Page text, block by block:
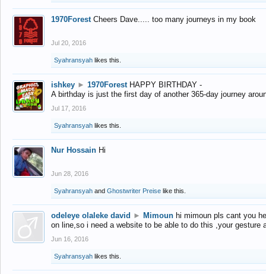
1970Forest Cheers Dave..... too many journeys in my book
Jul 20, 2016
Syahransyah likes this.
ishkey ► 1970Forest HAPPY BIRTHDAY -
A birthday is just the first day of another 365-day journey
Jul 17, 2016
Syahransyah likes this.
Nur Hossain Hi
Jun 28, 2016
Syahransyah and Ghostwriter Preise like this.
odeleye olaleke david ► Mimoun hi mimoun pls cant you
on line,so i need a website to be able to do this ,your gesture
Jun 16, 2016
Syahransyah likes this.